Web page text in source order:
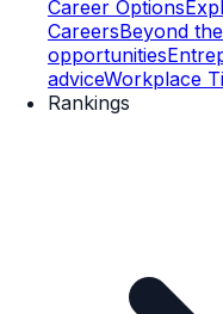
Career Options
CareersBeyond
opportunities
adviceWorkplace
Rankings